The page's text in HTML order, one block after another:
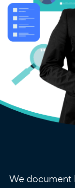
We document